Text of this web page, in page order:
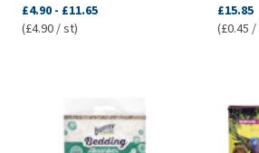
£4.90 - £11.65
(£4.90 / st)
£15.85
(£0.45 /